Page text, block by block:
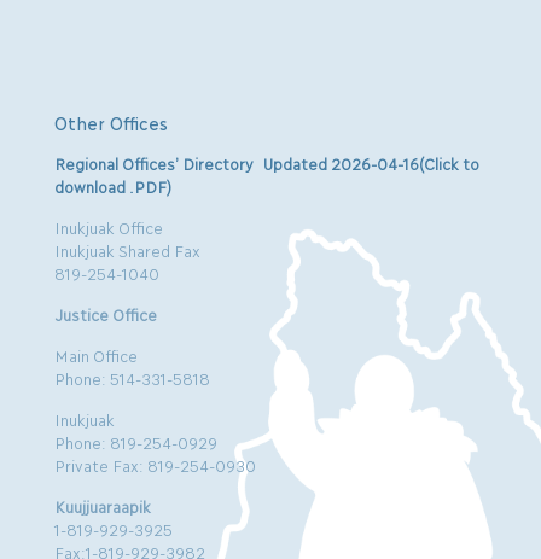
Other Offices
Regional Offices’ Directory Updated 2026-04-16(Click to
download .PDF)
Inukjuak Office
Inukjuak Shared Fax
819-254-1040
Justice Office
Main Office
Phone: 514-331-5818
Inukjuak
Phone: 819-254-0929
Private Fax: 819-254-0930
Kuujjuaraapik
1-819-929-3925
Fax:1-819-929-3982